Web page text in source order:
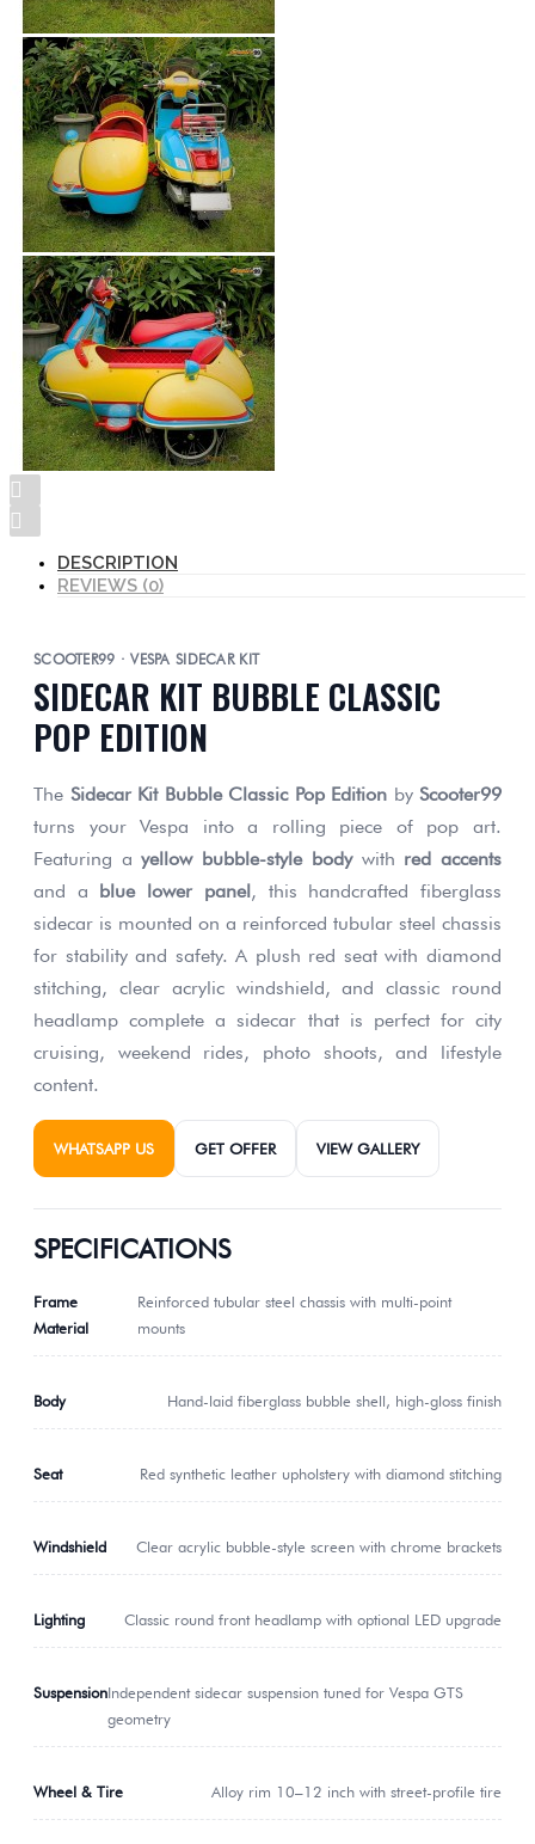
DESCRIPTION
REVIEWS (0)
SCOOTER99 · VESPA SIDECAR KIT
SIDECAR KIT BUBBLE CLASSIC
POP EDITION
The Sidecar Kit Bubble Classic Pop Edition by Scooter99
turns your Vespa into a rolling piece of pop art.
Featuring ayellow bubble-style bodywith red accents
and a blue lower panel, this handcrafted fiberglass
sidecar is mounted on a reinforced tubular steel chassis
for stability and safety. A plush red seat with diamond
stitching, clear acrylic windshield, and classic round
headlamp complete a sidecar that is perfect for city
cruising, weekend rides, photo shoots, and lifestyle
content.
WHATSAPP US GET OFFER VIEW GALLERY
SPECIFICATIONS
Frame
Material
Reinforced tubular steel chassis with multi-point
mounts
Body Hand-laid fiberglass bubble shell, high-gloss finish
Seat Red synthetic leather upholstery with diamond stitching
Windshield Clear acrylic bubble-style screen with chrome brackets
Lighting Classic round front headlamp with optional LED upgrade
SuspensionIndependent sidecar suspension tuned for Vespa GTS
geometry
Wheel & Tire Alloy rim 10–12 inch with street-profile tire